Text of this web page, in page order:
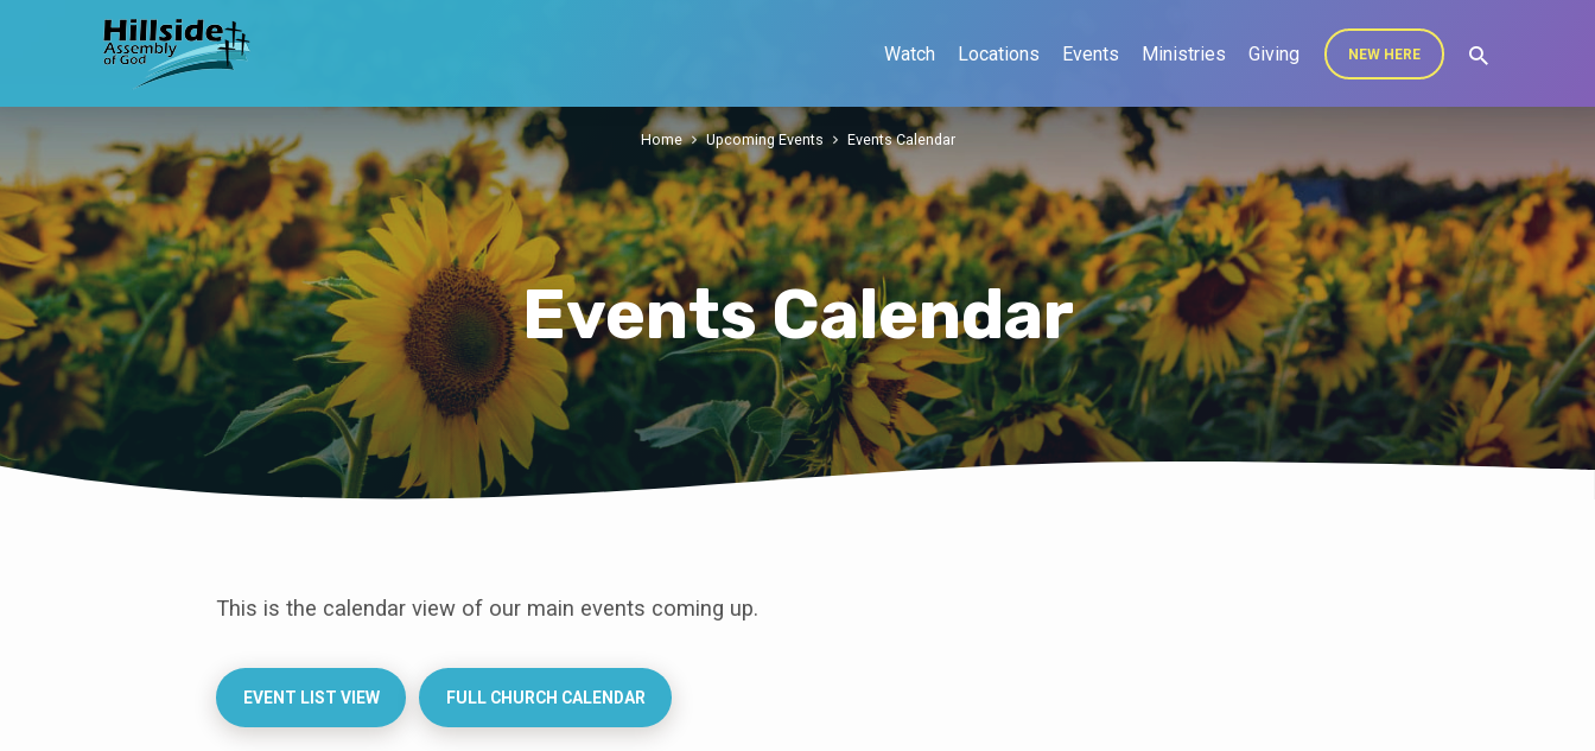
Watch Locations Events Ministries Giving NEW HERE
Events Calendar
Home Upcoming Events Events Calendar
Events
Calendar
This is the calendar view of our main events coming up.
EVENT LIST VIEW FULL CHURCH CALENDAR